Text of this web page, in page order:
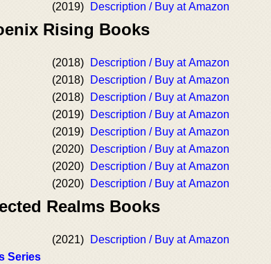
(2019) Description / Buy at Amazon
Rising Books
(2018)
Description / Buy at Amazon
(2018)
Description / Buy at Amazon
(2018)
Description / Buy at Amazon
(2019)
Description / Buy at Amazon
(2019)
Description / Buy at Amazon
(2020)
Description / Buy at Amazon
(2020)
Description / Buy at Amazon
(2020) Description / Buy at Amazon
Realms Books
(2021)
Description / Buy at Amazon
Series